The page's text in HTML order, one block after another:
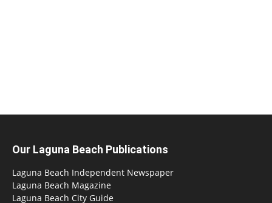
Our Laguna Beach Publications
Laguna Beach Independent Newspaper
Laguna Beach Magazine
Laguna Beach City Guide